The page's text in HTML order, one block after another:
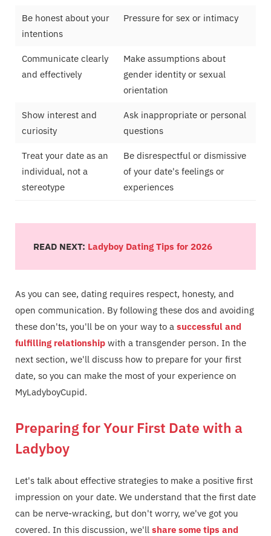
Be honest about your
intentions
Pressure for sex or intimacy
Communicate clearly
and effectively
Make assumptions about
gender identity or sexual
orientation
Show interest and
curiosity
Ask inappropriate or personal
questions
Treat your date as an
individual, not a
stereotype
Be disrespectful or dismissive
of your date's feelings or
experiences
READ NEXT: Ladyboy Dating Tips for 2026
As you can see, dating requires respect, honesty, and
open communication. By following these dos and avoiding
these don'ts, you'll be on your way to a successful and
fulfilling relationship with a transgender person. In the
next section, we'll discuss how to prepare for your first
date, so you can make the most of your experience on
MyLadyboyCupid.
Preparing for Your First Date with a
Ladyboy
Let's talk about effective strategies to make a positive first
impression on your date. We understand that the first date
can be nerve-wracking, but don't worry, we've got you
covered. In this discussion, we'll share some tips and